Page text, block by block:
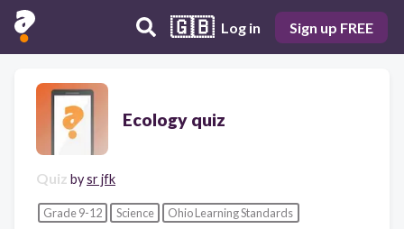
🇬🇧 Log in Sign up FREE
Ecology quiz
Quiz bysr jfk
Grade 9-12 Science Ohio Learning Standards